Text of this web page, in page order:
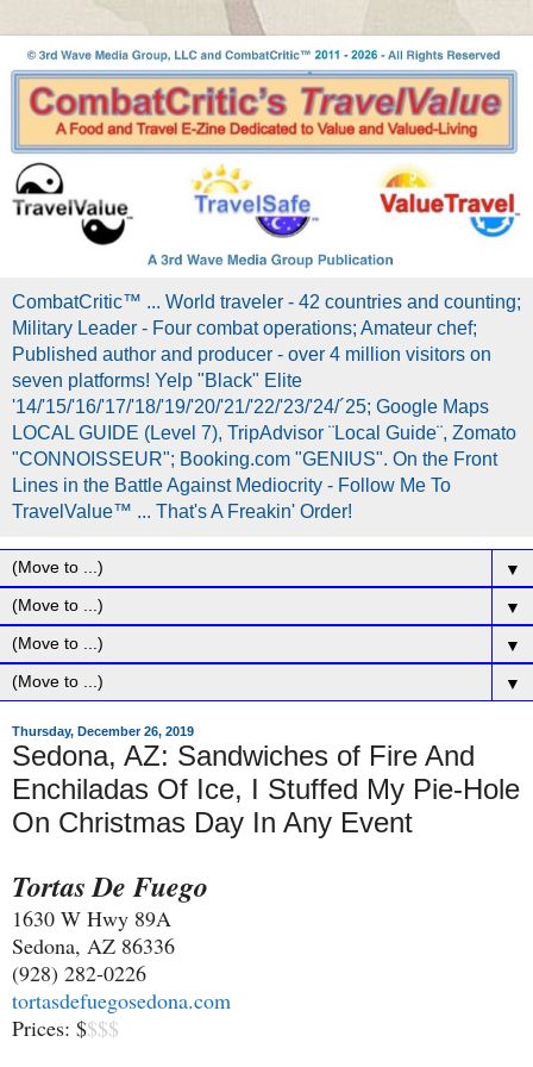
CombatCritic™ ... World traveler - 42 countries and counting;
Military Leader - Four combat operations; Amateur chef;
Published author and producer - over 4 million visitors on
seven platforms! Yelp "Black" Elite
'14/'15/'16/'17/'18/'19/'20/'21/'22/'23/'24/´25; Google Maps
LOCAL GUIDE (Level 7), TripAdvisor ¨Local Guide¨, Zomato
"CONNOISSEUR"; Booking.com "GENIUS". On the Front
Lines in the Battle Against Mediocrity - Follow Me To
TravelValue™ ... That's A Freakin' Order!
▼
▼
▼
▼
Thursday, December 26, 2019
Sedona, AZ: Sandwiches of Fire And
Enchiladas Of Ice, I Stuffed My Pie-Hole
On Christmas Day In Any Event
Tortas De Fuego
1630 W Hwy 89A
Sedona, AZ 86336
(928) 282-0226
tortasdefuegosedona.com
Prices: $$$$